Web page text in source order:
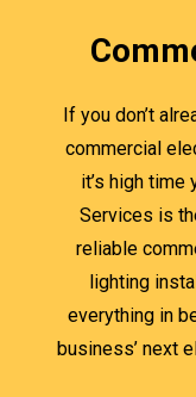
If you don’t
commercial
it’s high time
Services is
reliable
lighting
everything in
business’ next